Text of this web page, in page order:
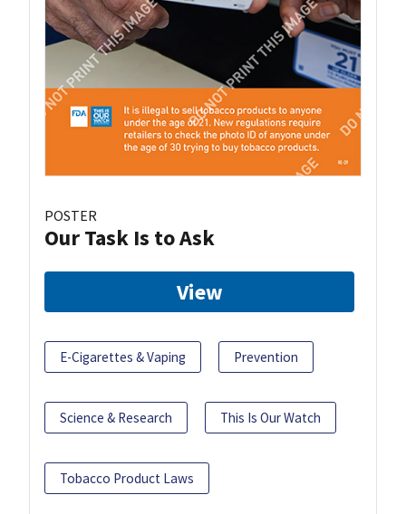
POSTER
Our Task Is to Ask
View
E-Cigarettes & Vaping Prevention
Science & Research This Is Our Watch
Tobacco Product Laws